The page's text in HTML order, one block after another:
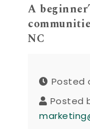
A
NC
Posted
Posted